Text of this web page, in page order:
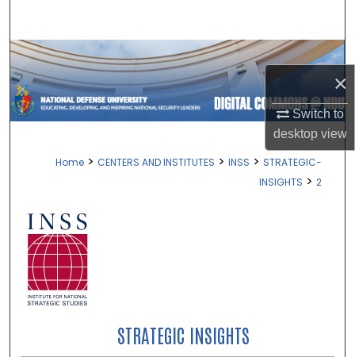
×
Switch to
desktopview
Browse Collections
My Account
Digital Commons Network™
Home > CENTERS AND INSTITUTES > INSS > STRATEGIC-
INSIGHTS > 2
STRATEGIC INSIGHTS